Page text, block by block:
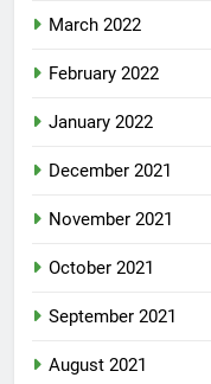
March 2022
February 2022
January 2022
December 2021
November 2021
October 2021
September 2021
August 2021